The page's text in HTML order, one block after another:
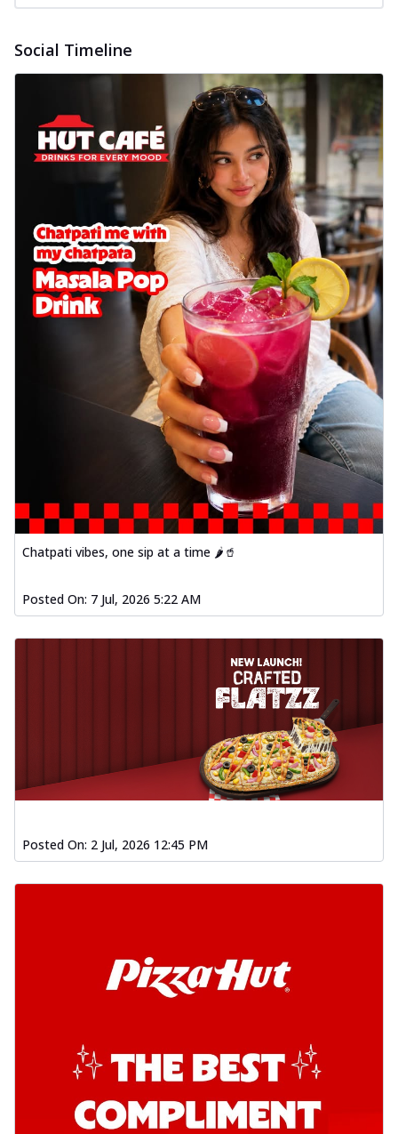
Social Timeline
Chatpati vibes, one sip at a time 🌶️🥤
Posted On: 7 Jul, 2026 5:22 AM
Posted On: 2 Jul, 2026 12:45 PM